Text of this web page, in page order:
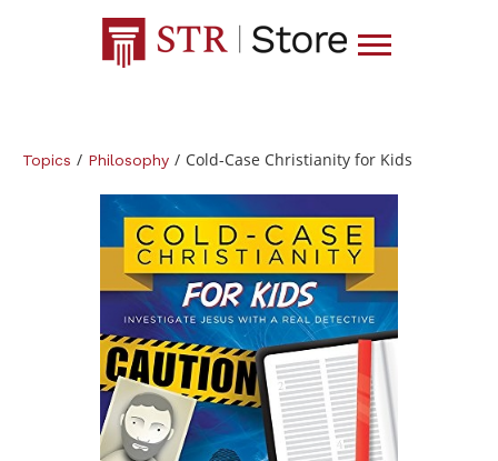
Topics / Philosophy / Cold-Case Christianity for Kids